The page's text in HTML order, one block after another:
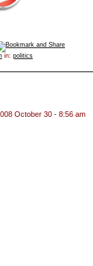
in: politics
October 30 - 8:56 am